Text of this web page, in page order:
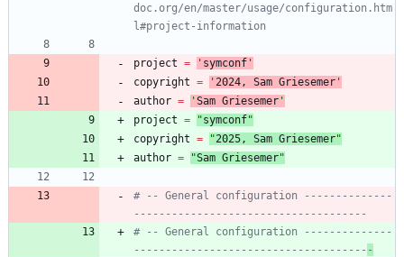
doc.org/en/master/usage/configuration.htm
l#project-information
project = ' symconf '
copyright = ' 2024 , Sam Griesemer '
author = 'Sam Griesemer '
project = "symconf"
copyright = "2025 , Sam Griesemer"
author = "Sam Griesemer"
# -- General configuration --------------
-------------------------------------
# -- General configuration --------------
------------------------------------- -